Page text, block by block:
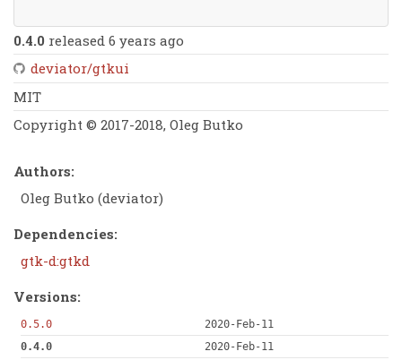
0.4.0 released 6 years ago
deviator/gtkui
MIT
Copyright © 2017-2018, Oleg Butko
Authors:
Oleg Butko (deviator)
Dependencies:
gtk-d:gtkd
Versions:
0.5.0
2020-Feb-11
0.4.0
2020-Feb-11